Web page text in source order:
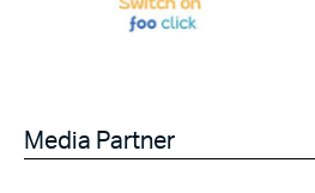
Media Partner